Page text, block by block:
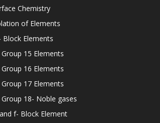
Chemistry
of Elements
Block Elements
Group 15 Elements
Group 16 Elements
Group 17 Elements
Group 18- Noble gases
f- Block Element